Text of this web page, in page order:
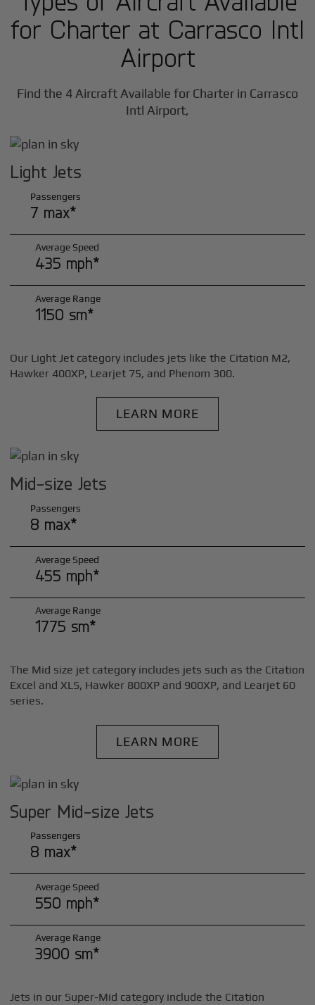
for Charter at Carrasco Intl
Airport
Find the 4 Aircraft Available for Charter in Carrasco
Intl Airport,
Light Jets
Passengers
7 max*
Average Speed
435 mph*
Average Range
1150 sm*
Our Light Jet category includes jets like the Citation M2,
Hawker 400XP, Learjet 75, and Phenom 300.
LEARN MORE
Mid-size Jets
Passengers
8 max*
Average Speed
455 mph*
Average Range
1775 sm*
The Mid size jet category includes jets such as the Citation
Excel and XLS, Hawker 800XP and 900XP, and Learjet 60
series.
LEARN MORE
Super Mid-size Jets
Passengers
8 max*
Average Speed
550 mph*
Average Range
3900 sm*
Jets in our Super-Mid category include the Citation